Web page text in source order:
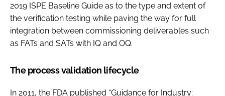
2019 ISPE Baseline Guide as to the type and extent of
the verification testing while paving the way for full
integration between commissioning deliverables such
as FATs and SATs with IQ and OQ.
The process validation lifecycle
In 2011, the FDA published “Guidance for Industry: